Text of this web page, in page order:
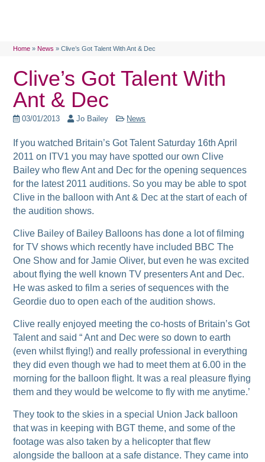
Home »News »Clive’s Got Talent With Ant & Dec
Clive’s Got Talent With
Ant & Dec
03/01/2013 Jo Bailey News
If you watched Britain’s Got Talent Saturday 16th April
2011 on ITV1 you may have spotted our own Clive
Bailey who flew Ant and Dec for the opening sequences
for the latest 2011 auditions. So you may be able to spot
Clive in the balloon with Ant & Dec at the start of each of
the audition shows.
Clive Bailey of Bailey Balloons has done a lot of filming
for TV shows which recently have included BBC The
One Show and for Jamie Oliver, but even he was excited
about flying the well known TV presenters Ant and Dec.
He was asked to film a series of sequences with the
Geordie duo to open each of the audition shows.
Clive really enjoyed meeting the co-hosts of Britain’s Got
Talent and said “ Ant and Dec were so down to earth
(even whilst flying!) and really professional in everything
they did even though we had to meet them at 6.00 in the
morning for the balloon flight. It was a real pleasure flying
them and they would be welcome to fly with me anytime.’
They took to the skies in a special Union Jack balloon
that was in keeping with BGT theme, and some of the
footage was also taken by a helicopter that flew
alongside the balloon at a safe distance. They came into